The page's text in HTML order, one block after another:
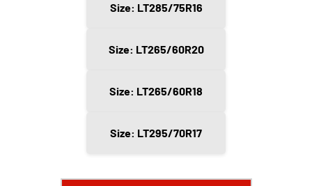
Size: LT285/75R16
Size: LT265/60R20
Size: LT265/60R18
Size: LT295/70R17